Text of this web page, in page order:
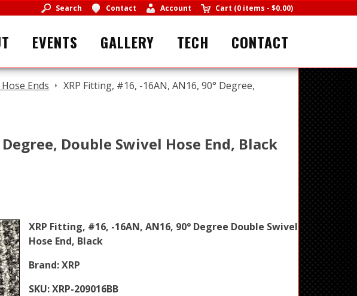
Search Contact Account Cart (0 items - $0.00)
EVENTS GALLERY TECH CONTACT
Ends
XRP Fitting, #16, -16AN, AN16, 90° Degree,
Double Swivel Hose End, Black
XRP Fitting, #16, -16AN, AN16, 90° Degree Double Swivel
Hose End, Black
Brand:XRP
SKU:XRP-209016BB